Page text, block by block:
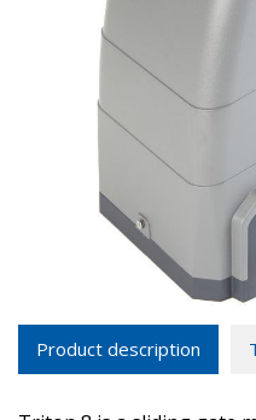
Product description